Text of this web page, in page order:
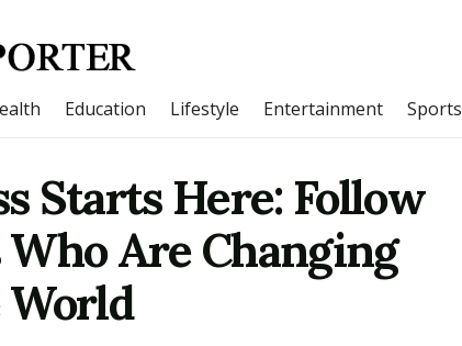
Education Lifestyle Entertainment Sports
Starts Here: Follow
Who Are Changing